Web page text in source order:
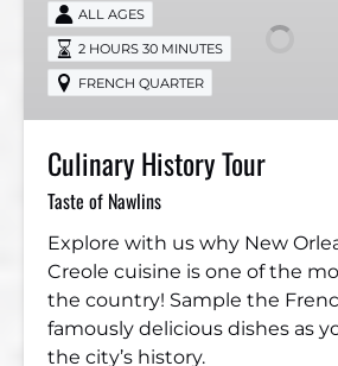
ALL AGES
2 HOURS 30 MINUTES
FRENCH QUARTER
Culinary History Tour
Taste of Nawlins
Explore with us why New
Creole cuisine is one of the
the country! Sample the
famously delicious dishes as
the city’s history.